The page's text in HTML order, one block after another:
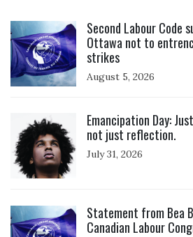
Second Labour Code
Ottawa not to
strikes
August 5, 2026
Emancipation Day:
not just reflection.
July 31, 2026
Statement from Bea
Canadian Labour